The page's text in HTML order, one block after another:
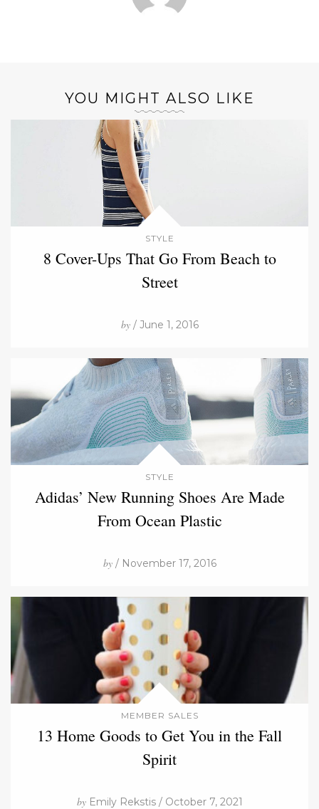
YOU MIGHT ALSO LIKE
STYLE
8 Cover-Ups That Go From Beach to
Street
by/ June 1, 2016
STYLE
Adidas’ New Running Shoes Are Made
From Ocean Plastic
by/ November 17, 2016
MEMBER SALES
13 Home Goods to Get You in the Fall
Spirit
byEmily Rekstis / October 7, 2021